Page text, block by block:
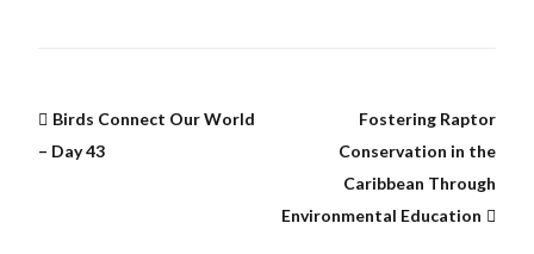
Birds Connect Our World
– Day 43
Fostering Raptor
Conservation in the
Caribbean Through
Environmental Education